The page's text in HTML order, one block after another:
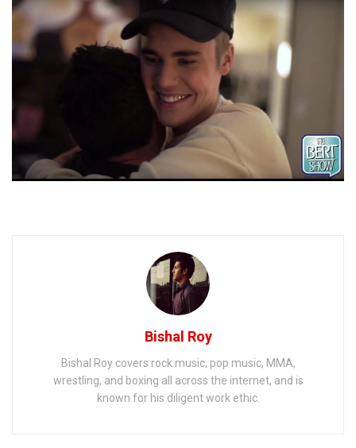
Bishal Roy
Bishal Roy covers rock music, pop music, MMA,
wrestling, and boxing all across the internet, and is
known for his diligent work ethic.